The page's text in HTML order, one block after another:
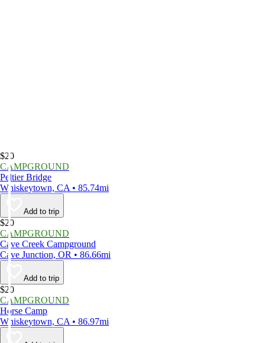
$20
CAMPGROUND
Peltier Bridge
Whiskeytown, CA • 85.74mi
Add to trip
$20
CAMPGROUND
Cave Creek Campground
Cave Junction, OR • 86.66mi
Add to trip
$20
CAMPGROUND
Horse Camp
Whiskeytown, CA • 86.97mi